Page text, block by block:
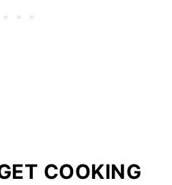
COOKING